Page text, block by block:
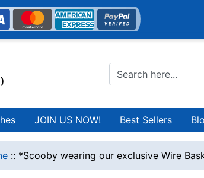
JOIN US NOW! Best Sellers
:: *Scooby wearing our exclusive Wire